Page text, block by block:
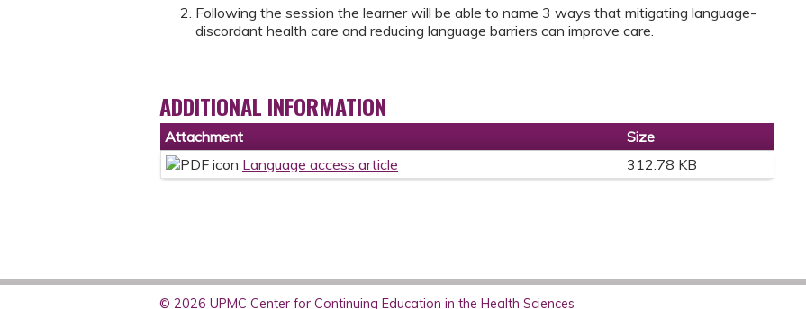
Following the session the learner will be able to name 3 ways that mitigating language-
discordant health care and reducing language barriers can improve care.
ADDITIONAL INFORMATION
Attachment
Size
Language access article
312.78 KB
© 2026 UPMC Center for Continuing Education in the Health Sciences